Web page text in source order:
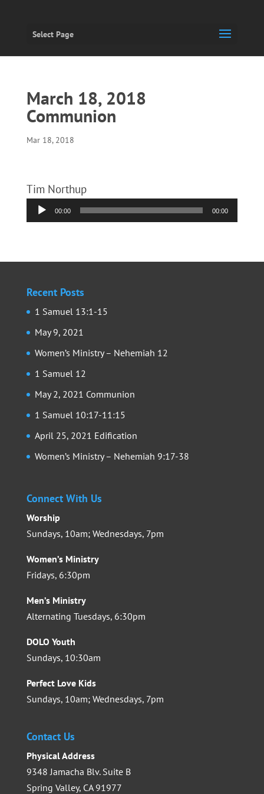
Select Page
March 18, 2018
Communion
Mar 18, 2018
Tim Northup
Audio
Player
00:00 00:00
Recent Posts
1 Samuel 13:1-15
May 9, 2021
Women’s Ministry – Nehemiah 12
1 Samuel 12
May 2, 2021 Communion
1 Samuel 10:17-11:15
April 25, 2021 Edification
Women’s Ministry – Nehemiah 9:17-38
Connect With Us
Worship
Sundays, 10am; Wednesdays, 7pm
Women’s Ministry
Fridays, 6:30pm
Men’s Ministry
Alternating Tuesdays, 6:30pm
DOLO Youth
Sundays, 10:30am
Perfect Love Kids
Sundays, 10am; Wednesdays, 7pm
Contact Us
Physical Address
9348 Jamacha Blv. Suite B
Spring Valley, CA 91977